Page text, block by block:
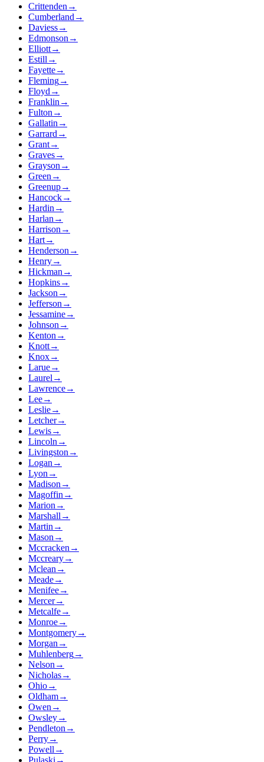
Crittenden →
Cumberland →
Daviess→
Edmonson →
Elliott→
Estill →
Fayette→
Fleming→
Floyd →
Franklin →
Fulton →
Gallatin →
Garrard →
Grant→
Graves→
Grayson →
Green →
Greenup→
Hancock→
Hardin →
Harlan →
Harrison →
Hart→
Henderson →
Henry→
Hickman →
Hopkins→
Jackson →
Jefferson →
Jessamine→
Johnson →
Kenton →
Knott→
Knox→
Larue→
Laurel →
Lawrence→
Lee→
Leslie→
Letcher→
Lewis→
Lincoln →
Livingston →
Logan →
Lyon →
Madison →
Magoffin →
Marion →
Marshall →
Martin →
Mason →
Mccracken →
Mccreary→
Mclean →
Meade→
Menifee→
Mercer→
Metcalfe→
Monroe→
Montgomery→
Morgan →
Muhlenberg→
Nelson →
Nicholas→
Ohio→
Oldham→
Owen →
Owsley→
Pendleton →
Perry→
Powell →
Pulaski →